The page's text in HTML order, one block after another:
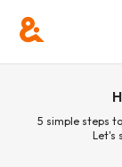
5 simple steps
Let's